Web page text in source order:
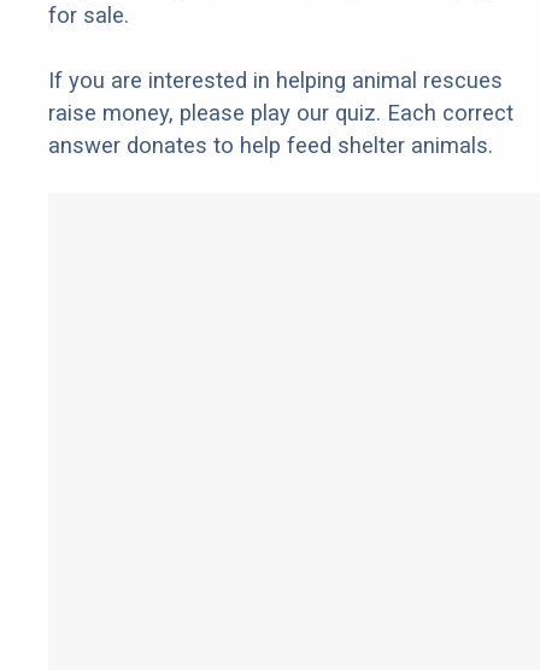
for sale.
If you are interested in helping animal rescues
raise money, please play our quiz. Each correct
answer donates to help feed shelter animals.